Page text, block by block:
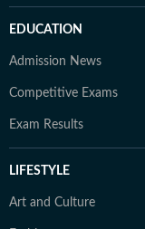
EDUCATION
Admission News
Competitive Exams
Exam Results
LIFESTYLE
Art and Culture